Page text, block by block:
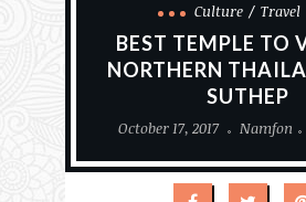
Culture Travel
BEST TEMPLE TO
NORTHERN
SUTHEP
October 17, 2017 Namfon